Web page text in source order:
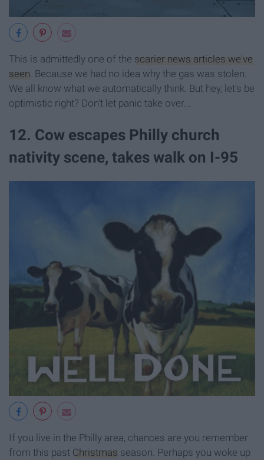
This is admittedly one of the scarier news articles we've
seen. Because we had no idea why the gas was stolen.
We all know what we automatically think. But hey, let's be
optimistic right? Don't let panic take over...
12. Cow escapes Philly church
nativity scene, takes walk on I-95
If you live in the Philly area, chances are you remember
from this past Christmas season. Perhaps you woke up